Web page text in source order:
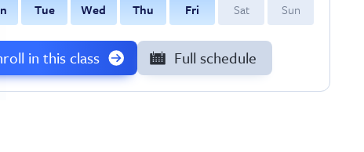
Tue Wed Thu Fri Sat Sun
in this class Full schedule